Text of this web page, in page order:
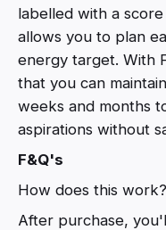
labelled with a
allows you to plan
energy target. With
that you can
weeks and months
aspirations without
F&Q's
How does this work?
After purchase,